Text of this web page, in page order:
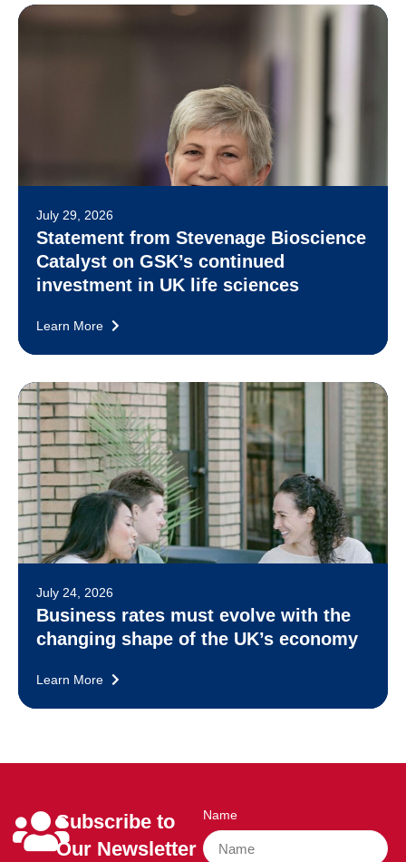
July 29, 2026
Statement from Stevenage Bioscience
Catalyst on GSK’s continued
investment in UK life sciences
Learn More
July 24, 2026
Business rates must evolve with the
changing shape of the UK’s economy
Learn More
Subscribe to
Our Newsletter
Name